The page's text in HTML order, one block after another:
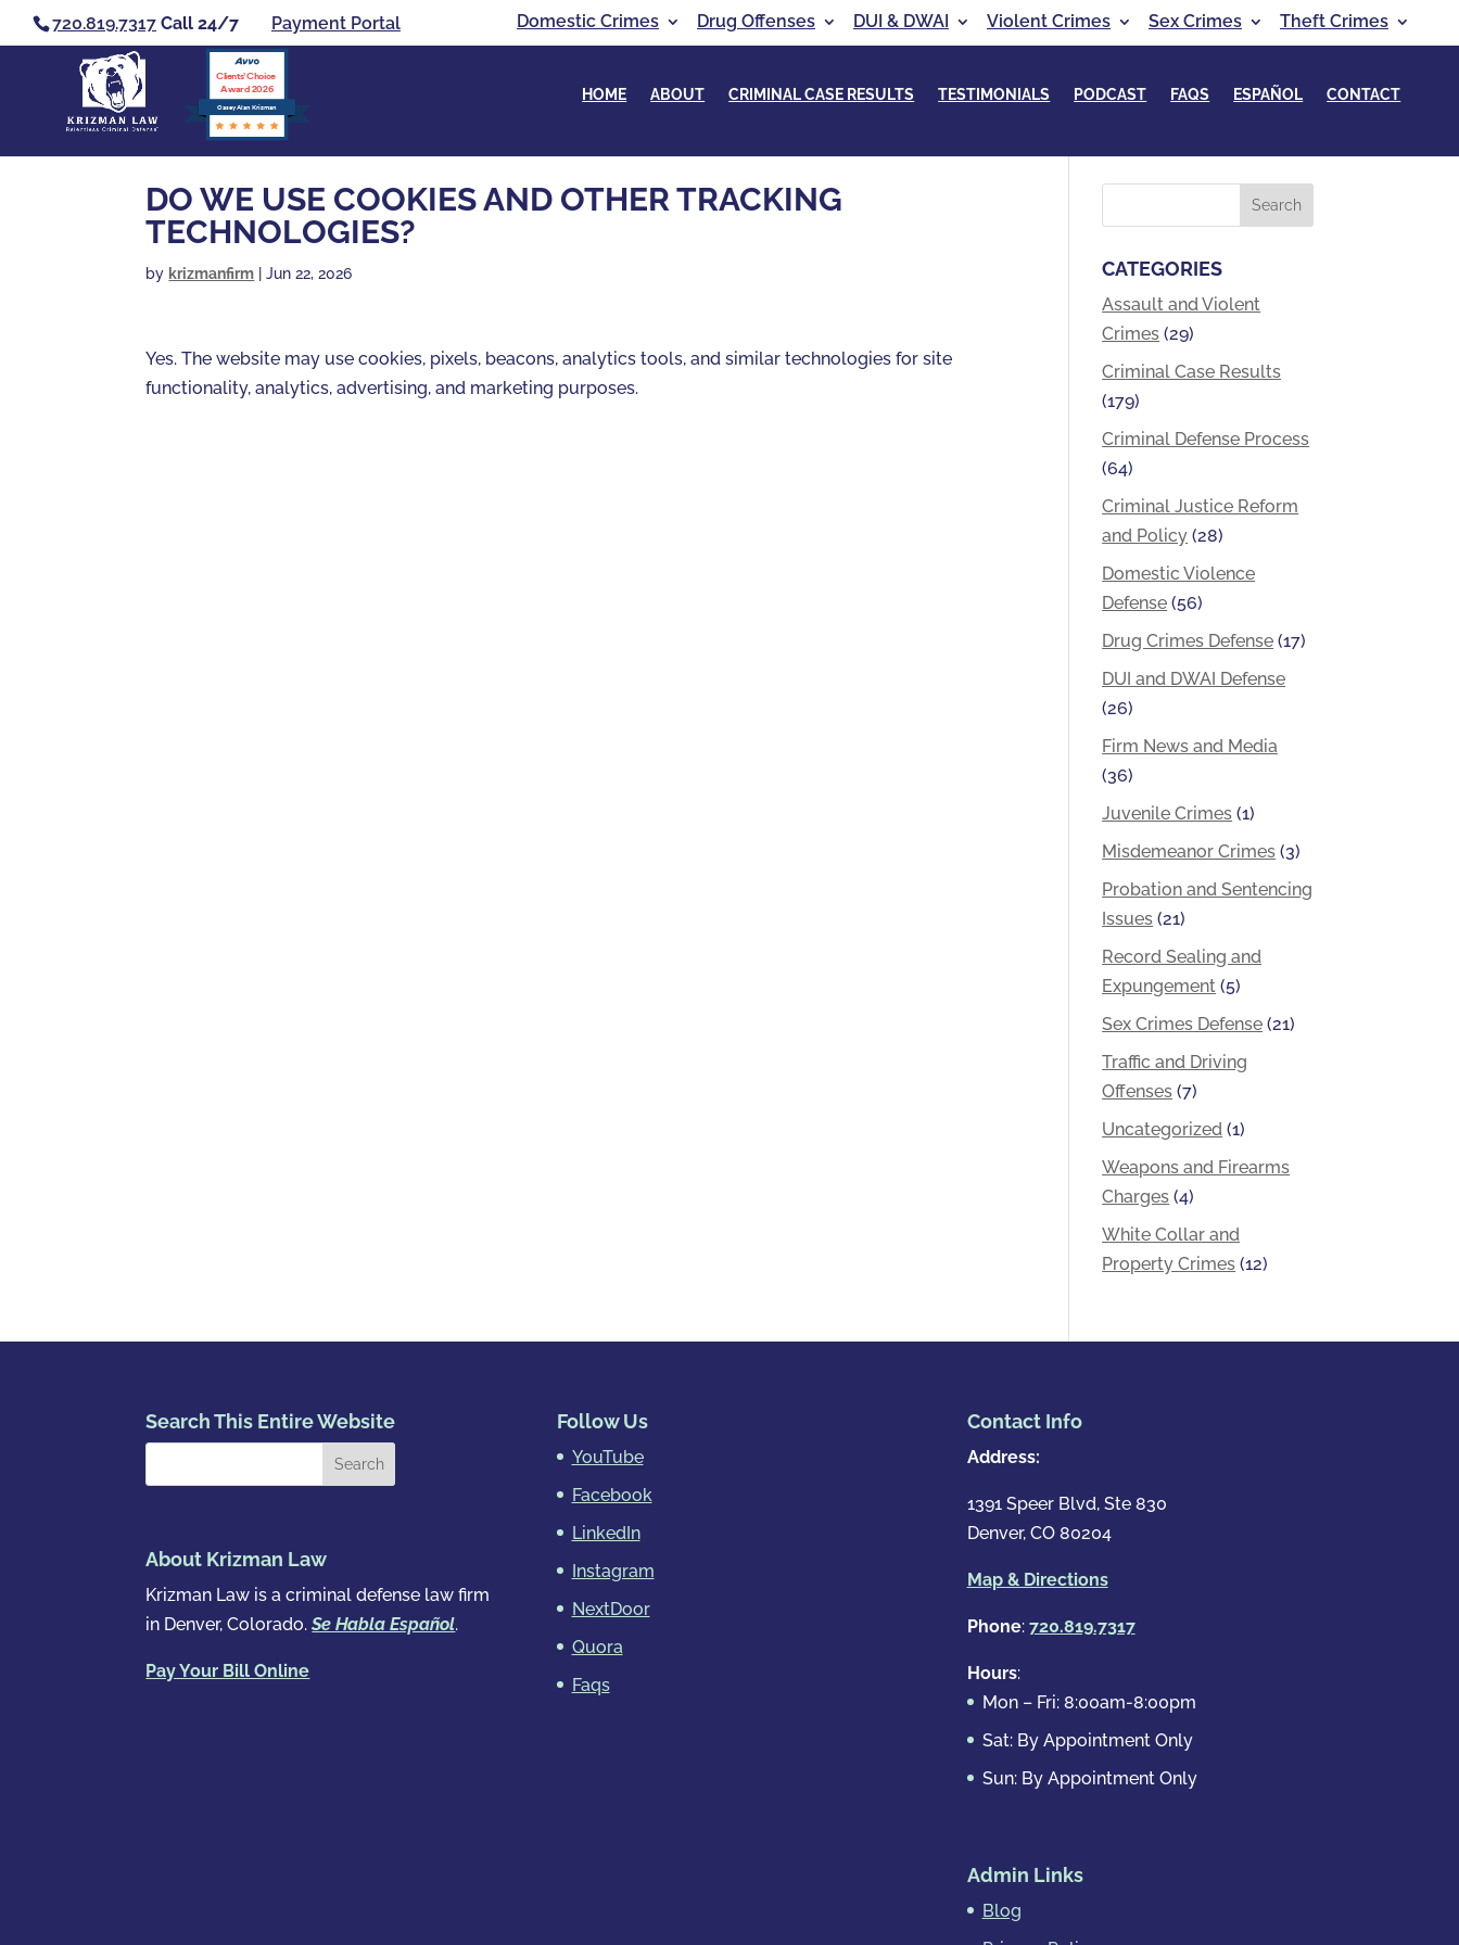
720.819.7317 Call 24/7 Payment Portal Domestic Crimes Drug Offenses DUI & DWAI Violent Crimes Sex Crimes Theft Crimes
Casey Alan Krizman
Clients’ Choice
Award 2026
HOME ABOUT CRIMINAL CASE RESULTS TESTIMONIALS PODCAST FAQS ESPAÑOL CONTACT
DO WE USE COOKIES AND OTHER TRACKING
TECHNOLOGIES?
by krizmanfirm |Jun 22, 2026
Yes. The website may use cookies, pixels, beacons, analytics tools, and similar technologies for site
functionality, analytics, advertising, and marketing purposes.
CATEGORIES
Assault and Violent
Crimes (29)
Criminal Case Results
(179)
Criminal Defense Process
(64)
Criminal Justice Reform
and Policy (28)
Domestic Violence
Defense (56)
Drug Crimes Defense (17)
DUI and DWAI Defense
(26)
Firm News and Media
(36)
Juvenile Crimes (1)
Misdemeanor Crimes (3)
Probation and Sentencing
Issues (21)
Record Sealing and
Expungement (5)
Sex Crimes Defense (21)
Traffic and Driving
Offenses (7)
Uncategorized (1)
Weapons and Firearms
Charges (4)
White Collar and
Property Crimes (12)
Search This Entire Website
About Krizman Law
Krizman Law is a criminal defense law firm
in Denver, Colorado.Se Habla Español.
Pay Your Bill Online
Follow Us
YouTube
Facebook
LinkedIn
Instagram
NextDoor
Quora
Faqs
Contact Info
Address:
1391 Speer Blvd, Ste 830
Denver, CO 80204
Map & Directions
Phone: 720.819.7317
Hours:
Mon – Fri: 8:00am-8:00pm
Sat: By Appointment Only
Sun: By Appointment Only
Admin Links
Blog